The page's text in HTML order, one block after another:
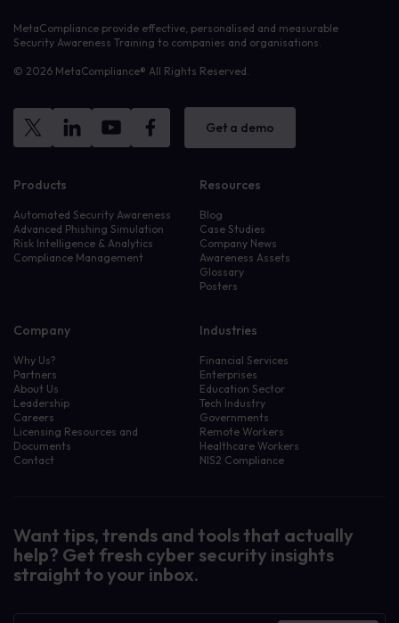
MetaCompliance provide effective, personalised and measurable
Security Awareness Training to companies and organisations.
© 2026 MetaCompliance® All Rights Reserved.
Get a demo
Products
Automated Security Awareness
Advanced Phishing Simulation
Risk Intelligence & Analytics
Compliance Management
Resources
Blog
Case Studies
Company News
Awareness Assets
Glossary
Posters
Company
Why Us?
Partners
About Us
Leadership
Careers
Licensing Resources and
Documents
Contact
Industries
Financial Services
Enterprises
Education Sector
Tech Industry
Governments
Remote Workers
Healthcare Workers
NIS2 Compliance
Want tips, trends and tools that actually
help? Get fresh cyber security insights
straight to your inbox.